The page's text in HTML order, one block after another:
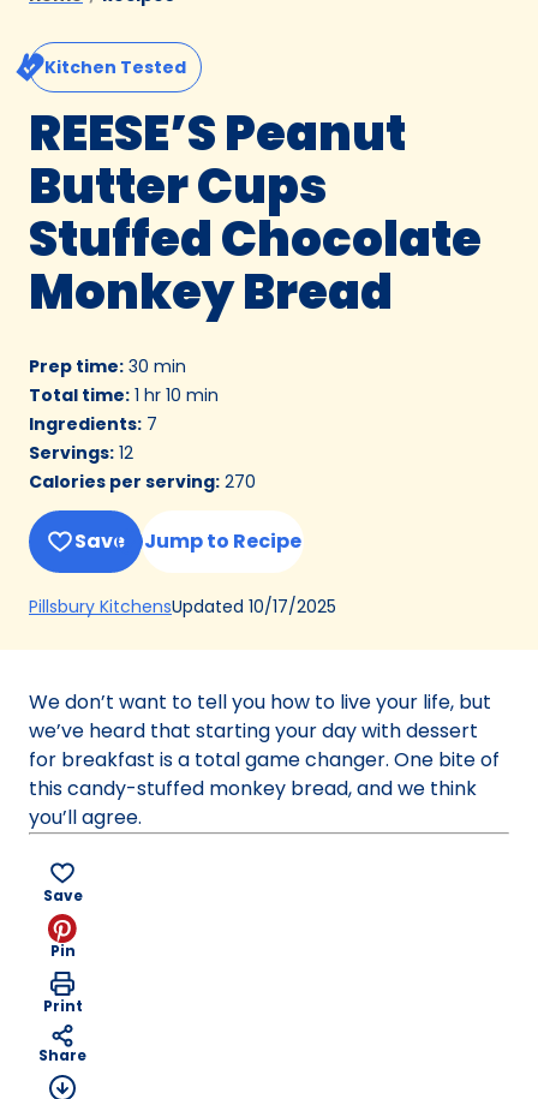
Kitchen Tested
REESE’S Peanut
Butter Cups
Stuffed Chocolate
Monkey Bread
Prep time: 30 min
Total time: 1 hr 10 min
Ingredients: 7
Servings: 12
Calories per serving: 270
Save Jump to Recipe
Pillsbury Kitchens(Opens
a
tab)
Updated 10/17/2025
We don’t want to tell you how to live your life, but
we’ve heard that starting your day with dessert
for breakfast is a total game changer. One bite of
this candy-stuffed monkey bread, and we think
you’ll agree.
Save
Pin
Print
Share